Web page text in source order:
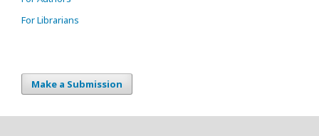
For Librarians
Make a Submission